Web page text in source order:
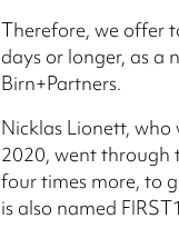
Therefore, we offer
days or longer, as a
Birn+Partners.
Nicklas Lionett,
2020, went through
four times more, to
is also named